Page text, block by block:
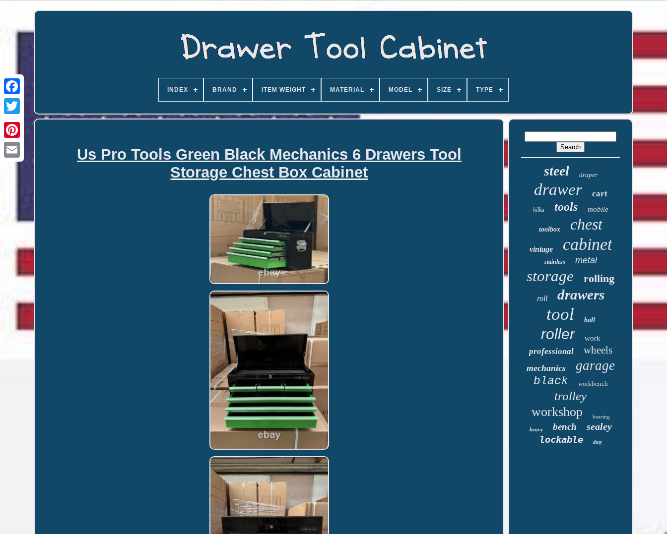
INDEX BRAND ITEM WEIGHT MATERIAL MODEL SIZE TYPE
Us Pro Tools Green Black Mechanics 6 Drawers Tool
Storage Chest Box Cabinet
steel draper
drawer cart
hilka tools mobile
toolbox chest
vintage cabinet
stainless metal
storage rolling
roll drawers
tool ball
roller work
professional wheels
mechanics garage
black workbench
trolley
workshop bearing
heavy bench
sealey
lockable
duty